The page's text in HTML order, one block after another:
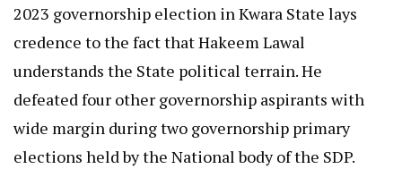
2023 governorship election in Kwara State lays
credence to the fact that Hakeem Lawal
understands the State political terrain. He
defeated four other governorship aspirants with
wide margin during two governorship primary
elections held by the National body of the SDP.